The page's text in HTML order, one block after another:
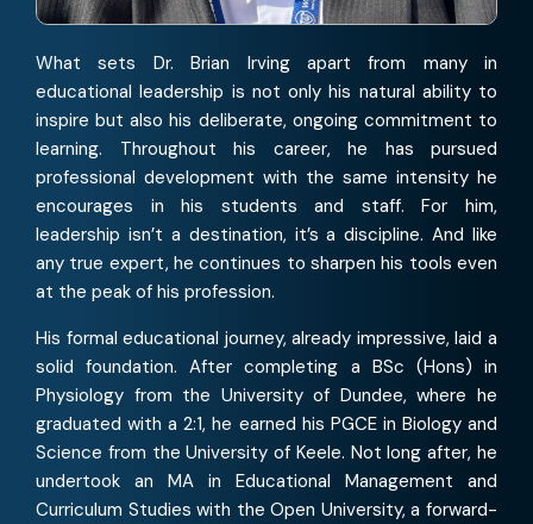
What sets Dr. Brian Irving apart from many in
educational leadership is not only his natural ability to
inspire but also his deliberate, ongoing commitment to
learning. Throughout his career, he has pursued
professional development with the same intensity he
encourages in his students and staff. For him,
leadership isn’t a destination, it’s a discipline. And like
any true expert, he continues to sharpen his tools even
at the peak of his profession.
His formal educational journey, already impressive, laid a
solid foundation. After completing a BSc (Hons) in
Physiology from the University of Dundee, where he
graduated with a 2:1, he earned his PGCE in Biology and
Science from the University of Keele. Not long after, he
undertook an MA in Educational Management and
Curriculum Studies with the Open University, a forward-